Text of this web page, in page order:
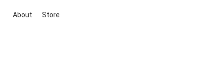
About Store